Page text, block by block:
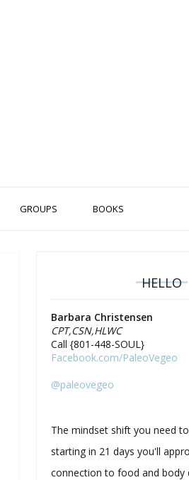
GROUPS BOOKS
HELLO
Barbara Christensen
CPT,CSN,HLWC
Call {801-448-SOUL}
Facebook.com/PaleoVegeo
@paleovegeo
The mindset shift you need
starting in 21 days you'll
connection to food and body